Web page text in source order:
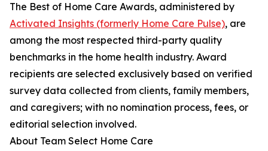
The Best of Home Care Awards, administered by
Activated Insights (formerly Home Care Pulse), are
among the most respected third-party quality
benchmarks in the home health industry. Award
recipients are selected exclusively based on verified
survey data collected from clients, family members,
and caregivers; with no nomination process, fees, or
editorial selection involved.
About Team Select Home Care